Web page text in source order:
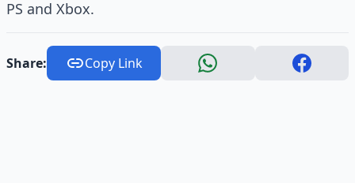
PS and Xbox.
Share: Copy Link